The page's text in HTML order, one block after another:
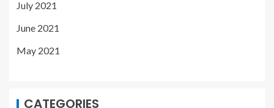
July 2021
June 2021
May 2021
CATEGORIES